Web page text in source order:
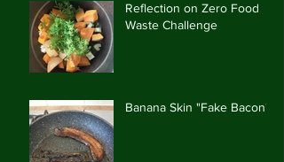
Reflection on Zero Food
Waste Challenge
Banana Skin "Fake Bacon"